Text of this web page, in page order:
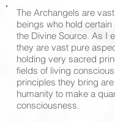
The Archangels are
beings who hold
the Divine Source. As I
they are vast pure
holding very sacred
fields of living
principles they bring
humanity to make a
consciousness.